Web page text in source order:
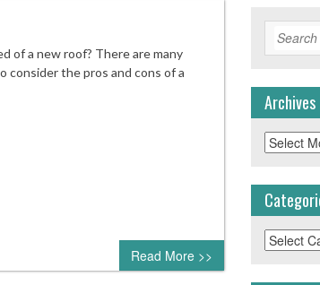
of a new roof? There are many
consider the pros and cons of a
Read More >>
Archives
Archives